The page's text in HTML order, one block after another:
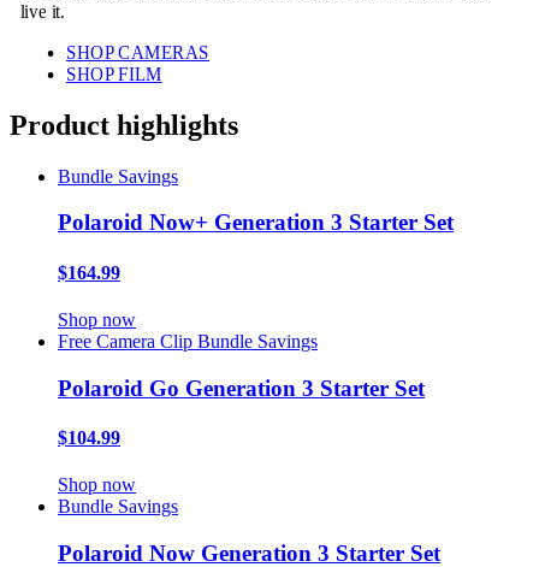
live it.
SHOP CAMERAS
SHOP FILM
Product highlights
Bundle Savings
Polaroid Now+ Generation 3 Starter Set
$164.99
Shop now
Free Camera Clip Bundle Savings
Polaroid Go Generation 3 Starter Set
$104.99
Shop now
Bundle Savings
Polaroid Now Generation 3 Starter Set